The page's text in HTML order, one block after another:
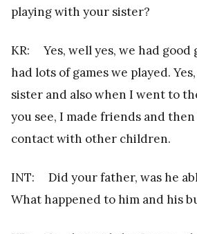
playing with your sister?
KR: Yes, well yes, we had good
had lots of games we played.
sister and also when I went to
you see, I made friends and
contact with other children.
INT: Did your father, was he
What happened to him and his